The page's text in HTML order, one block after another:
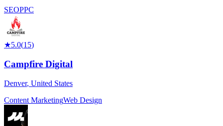
SEOPPC
★5.0(15)
Campfire Digital
Denver, United States
Content MarketingWeb Design